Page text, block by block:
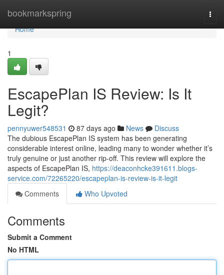
bookmarkspring
Home
Home
1
EscapePlan IS Review: Is It
Legit?
pennyuwer548531 87 days ago News
Discuss
The dubious EscapePlan IS system has been generating
considerable interest online, leading many to wonder whether it’s
truly genuine or just another rip-off. This review will explore the
aspects of EscapePlan IS, https://deaconhcke391611.blogs-
service.com/72265220/escapeplan-is-review-is-it-legit
Comments
Who Upvoted
Comments
Submit a Comment
No HTML